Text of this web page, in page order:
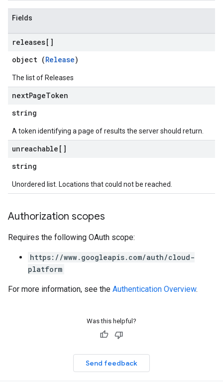
Fields
releases[]
object (Release)
The list of Releases
nextPageToken
string
A token identifying a page of results the server should return.
unreachable[]
string
Unordered list. Locations that could not be reached.
Authorization scopes
Requires the following OAuth scope:
https://www.googleapis.com/auth/cloud-
platform
For more information, see the Authentication Overview.
Was this helpful?
Send feedback